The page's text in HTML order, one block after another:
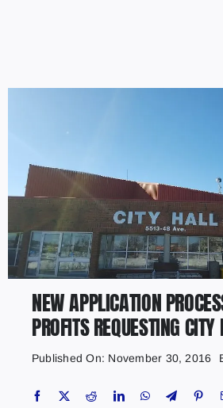
Contact
NEW APPLICATION
PROFITS REQUESTING CITY
Published On: November 30, 2016